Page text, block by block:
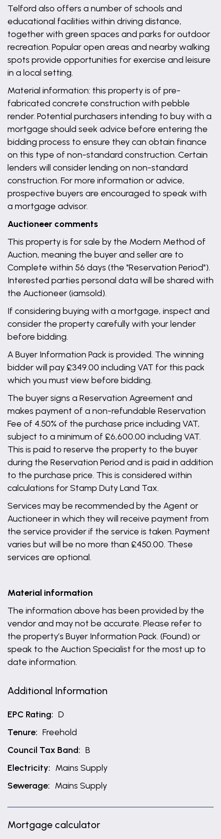
Telford also offers a number of schools and
educational facilities within driving distance,
together with green spaces and parks for outdoor
recreation. Popular open areas and nearby walking
spots provide opportunities for exercise and leisure
in a local setting.
Material information: this property is of pre-
fabricated concrete construction with pebble
render. Potential purchasers intending to buy with a
mortgage should seek advice before entering the
bidding process to ensure they can obtain finance
on this type of non-standard construction. Certain
lenders will consider lending on non-standard
construction. For more information or advice,
prospective buyers are encouraged to speak with
a mortgage advisor.
Auctioneer comments
This property is for sale by the Modern Method of
Auction, meaning the buyer and seller are to
Complete within 56 days (the "Reservation Period").
Interested parties personal data will be shared with
the Auctioneer (iamsold).
If considering buying with a mortgage, inspect and
consider the property carefully with your lender
before bidding.
A Buyer Information Pack is provided. The winning
bidder will pay £349.00 including VAT for this pack
which you must view before bidding.
The buyer signs a Reservation Agreement and
makes payment of a non-refundable Reservation
Fee of 4.50% of the purchase price including VAT,
subject to a minimum of £6,600.00 including VAT.
This is paid to reserve the property to the buyer
during the Reservation Period and is paid in addition
to the purchase price. This is considered within
calculations for Stamp Duty Land Tax.
Services may be recommended by the Agent or
Auctioneer in which they will receive payment from
the service provider if the service is taken. Payment
varies but will be no more than £450.00. These
services are optional.
Material information
The information above has been provided by the
vendor and may not be accurate. Please refer to
the property’s Buyer Information Pack. (Found) or
speak to the Auction Specialist for the most up to
date information.
Additional Information
EPC Rating: D
Tenure: Freehold
Council Tax Band: B
Electricity: Mains Supply
Sewerage: Mains Supply
Mortgage calculator